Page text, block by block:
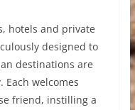
hotels and private
designed to
destinations are
Each welcomes
friend, instilling a